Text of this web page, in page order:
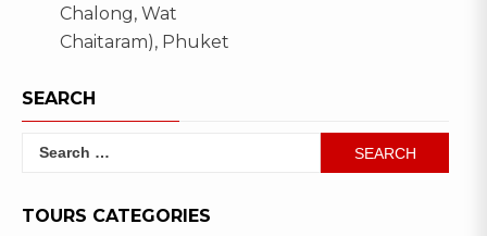
lipe,
lipe
navigation
Chalong, Wat
Chaitaram), Phuket
SEARCH
Search
TOURS CATEGORIES